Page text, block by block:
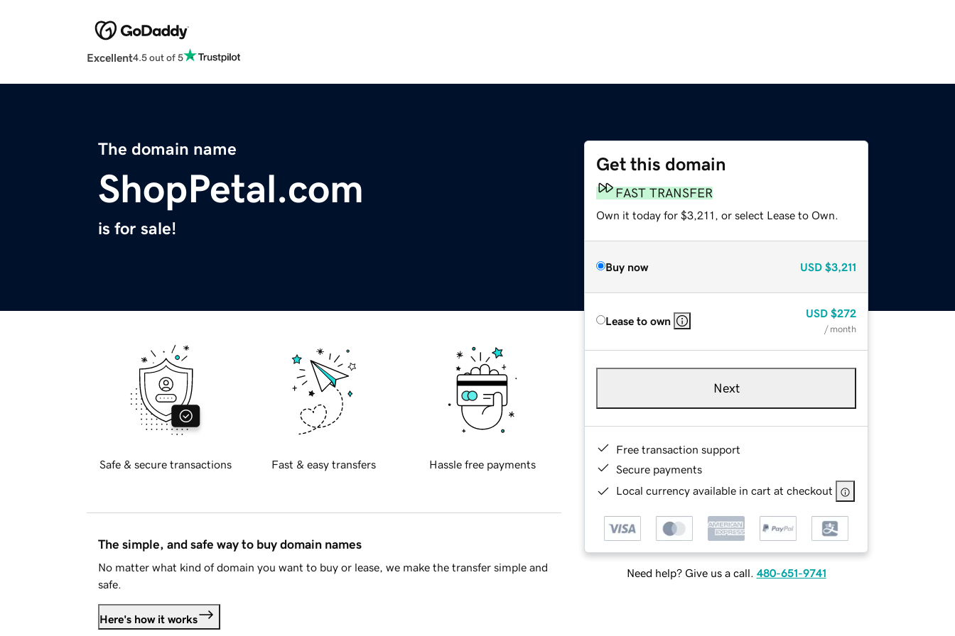
Excellent4.5 out of 5
The domain name
ShopPetal.com
is for sale!
Get this domain
FAST TRANSFER
Own it today for $3,211, or select Lease to Own.
Buy now USD $3,211
Lease to own
USD $272
/ month
Next
Free transaction support
Secure payments
Local currency available in cart at checkout
Need help? Give us a call. 480-651-9741
Safe & secure transactions Fast & easy transfers Hassle free payments
The simple, and safe way to buy domain names
No matter what kind of domain you want to buy or lease, we make the transfer simple and
safe.
Here's how it works